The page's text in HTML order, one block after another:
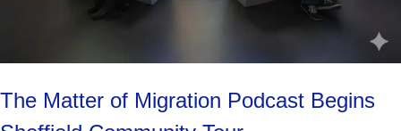
The Matter of Migration Podcast Begins